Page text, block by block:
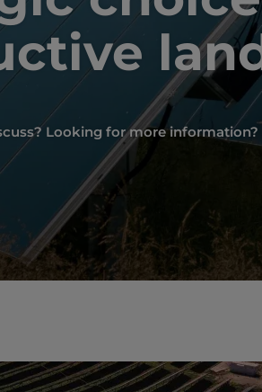
Looking for more information?